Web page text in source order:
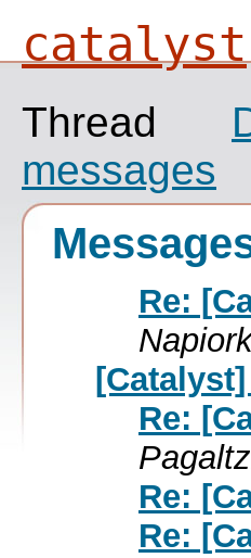
catalyst
Thread
messages
Re:
Re:
Re:
Re: